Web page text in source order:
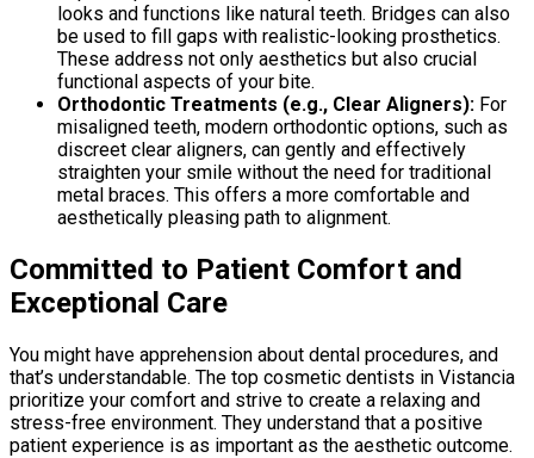
looks and functions like natural teeth. Bridges can also
be used to fill gaps with realistic-looking prosthetics.
These address not only aesthetics but also crucial
functional aspects of your bite.
Orthodontic Treatments (e.g., Clear Aligners): For
misaligned teeth, modern orthodontic options, such as
discreet clear aligners, can gently and effectively
straighten your smile without the need for traditional
metal braces. This offers a more comfortable and
aesthetically pleasing path to alignment.
Committed to Patient Comfort and
Exceptional Care
You might have apprehension about dental procedures, and
that’s understandable. The top cosmetic dentists in Vistancia
prioritize your comfort and strive to create a relaxing and
stress-free environment. They understand that a positive
patient experience is as important as the aesthetic outcome.